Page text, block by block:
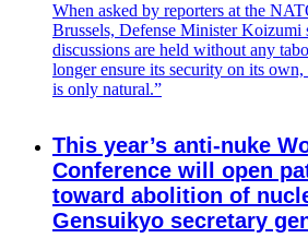
When asked by reporters at the
Brussels, Defense Minister Koizumi
discussions are held without any
longer ensure its security on its
is only natural.”
This year’s anti-nuke
Conference will open
toward abolition of
Gensuikyo secretary